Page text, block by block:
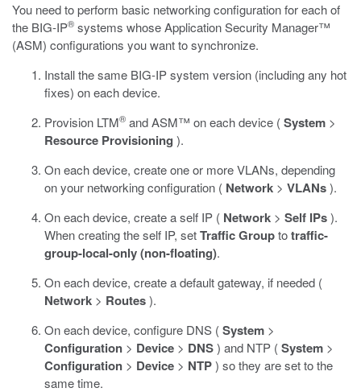
You need to perform basic networking configuration for each of
the BIG-IP® systems whose Application Security Manager™
(ASM) configurations you want to synchronize.
Install the same BIG-IP system version (including any hot
fixes) on each device.
Provision LTM® and ASM™ on each device (System >
Resource Provisioning ).
On each device, create one or more VLANs, depending
on your networking configuration ( Network > VLANs).
On each device, create a self IP ( Network > Self IPs).
When creating the self IP, setTraffic Grouptotraffic-
group-local-only (non-floating).
On each device, create a default gateway, if needed (
Network > Routes).
On each device, configure DNS (System >
Configuration > Device > DNS) and NTP (System >
Configuration > Device > NTP) so they are set to the
same time.